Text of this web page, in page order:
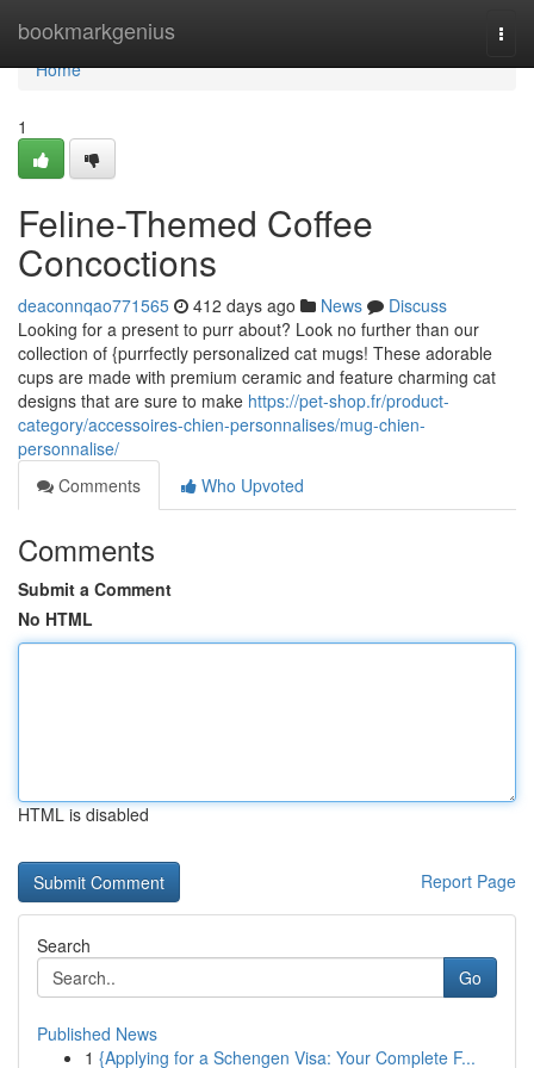
bookmarkgenius
Home
Home
1
Feline-Themed Coffee
Concoctions
deaconnqao771565 412 days ago News
Discuss
Looking for a present to purr about? Look no further than our
collection of {purrfectly personalized cat mugs! These adorable
cups are made with premium ceramic and feature charming cat
designs that are sure to make https://pet-shop.fr/product-
category/accessoires-chien-personnalises/mug-chien-
personnalise/
Comments
Who Upvoted
Comments
Submit a Comment
No HTML
HTML is disabled
Report Page
Search
Go
Published News
1 {Applying for a Schengen Visa: Your Complete F...